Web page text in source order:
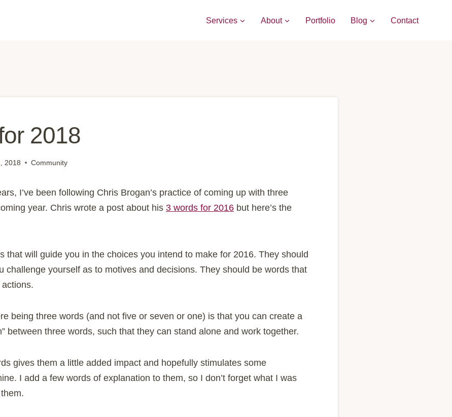
Services About Portfolio Blog Contact
2018
2018 Community
I’ve been following Chris Brogan’s practice of coming up with three
year. Chris wrote a post about his 3 words for 2016 but here’s the
that will guide you in the choices you intend to make for 2016. They should
challenge yourself as to motives and decisions. They should be words that
being three words (and not five or seven or one) is that you can create a
between three words, such that they can stand alone and work together.
gives them a little added impact and hopefully stimulates some
I add a few words of explanation to them, so I don’t forget what I was